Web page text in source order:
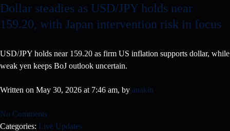
Dollar steadies as USD/JPY holds near
159.20, with Japan intervention risk in focus
USD/JPY holds near 159.20 as firm US inflation supports dollar, while
weak yen keeps BoJ outlook uncertain.
Written on May 30, 2026 at 7:46 am, by anakin
No Comments
Categories: Live Updates